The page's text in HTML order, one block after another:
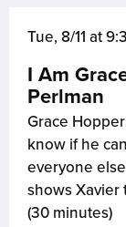
Tue, 8/11 at
I Am
Perlman
Grace
know if he
everyone
shows Xavier
(30 minutes)